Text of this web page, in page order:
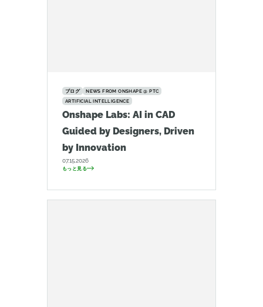
ブログ
NEWS FROM ONSHAPE @ PTC
ARTIFICIAL INTELLIGENCE
Onshape Labs: AI in CAD
Guided by Designers, Driven
by Innovation
07.15.2026
もっと見る